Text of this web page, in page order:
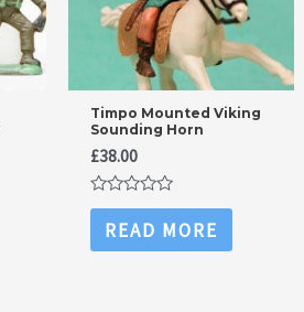
Timpo Mounted Viking
Sounding Horn
£38.00
Rated
out
of
READ MORE